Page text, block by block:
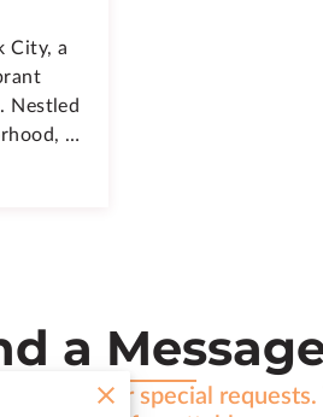
City, a
Nestled
…
a
or special